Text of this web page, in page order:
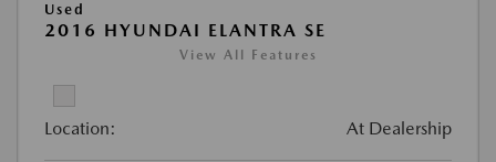
Used
2016 HYUNDAI ELANTRA SE
View All Features
Location: At Dealership